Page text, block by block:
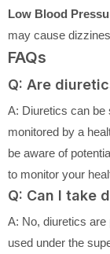
Low Blood
may cause
FAQs
Q: Are
A: Diuretics can be
monitored by a
be aware of
to monitor your
Q: Can I take
A: No, diuretics
used under the